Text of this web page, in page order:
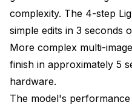
complexity. The 4-step
simple edits in 3 seconds
More complex multi-
finish in approximately 5
hardware.
The model's